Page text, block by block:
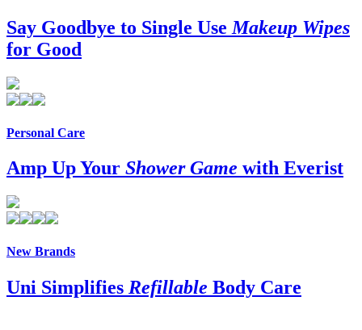
Say Goodbye to Single Use Makeup Wipes
for Good
Personal Care
Amp Up Your Shower Game with Everist
New Brands
Uni Simplifies Refillable Body Care